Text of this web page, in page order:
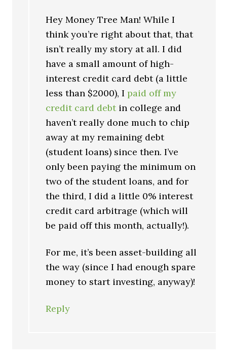
Hey Money Tree Man! While I
think you’re right about that, that
isn’t really my story at all. I did
have a small amount of high-
interest credit card debt (a little
less than $2000), Ipaid off my
credit card debtin college and
haven’t really done much to chip
away at my remaining debt
(student loans) since then. I’ve
only been paying the minimum on
two of the student loans, and for
the third, I did a little 0% interest
credit card arbitrage (which will
be paid off this month, actually!).
For me, it’s been asset-building all
the way (since I had enough spare
money to start investing, anyway)!
Reply